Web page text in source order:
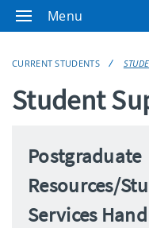
Menu
CURRENT STUDENTS
Student
Postgraduate
Resources/
Services